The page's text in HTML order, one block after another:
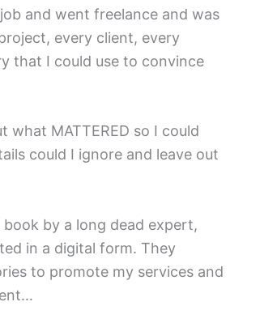
and went freelance and was
every client, every
that I could use to convince
MATTERED so I could
could I ignore and leave out
by a long dead expert,
in a digital form. They
to promote my services and